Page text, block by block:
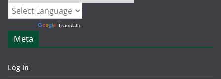
Translate
Meta
Log in